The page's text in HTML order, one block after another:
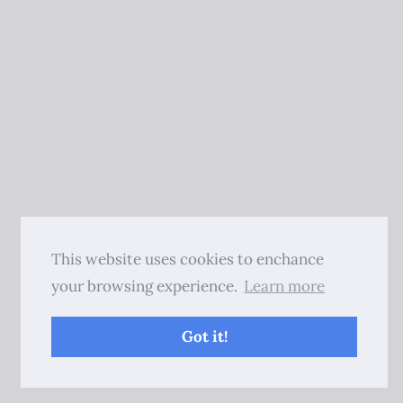
This website uses cookies to enchance
your browsing experience. Learn more
Got it!